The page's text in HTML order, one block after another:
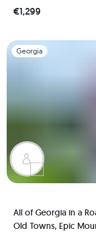
€1,299
Slide 1 of 1
Georgia
All of Georgia in a
Old Towns, Epic